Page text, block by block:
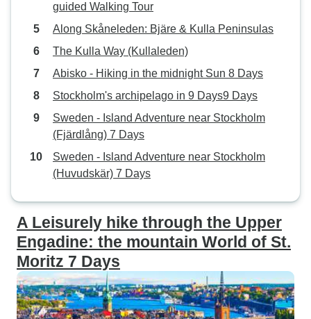
guided Walking Tour
Along Skåneleden: Bjäre & Kulla Peninsulas
The Kulla Way (Kullaleden)
Abisko - Hiking in the midnight Sun 8 Days
Stockholm's archipelago in 9 Days9 Days
Sweden - Island Adventure near Stockholm
(Fjärdlång) 7 Days
Sweden - Island Adventure near Stockholm
(Huvudskär) 7 Days
A Leisurely hike through the Upper
Engadine: the mountain World of St.
Moritz 7 Days